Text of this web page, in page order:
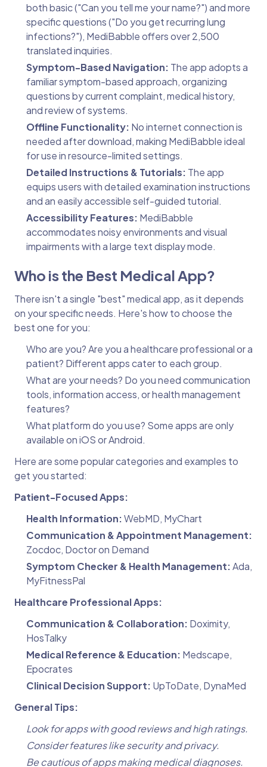
both basic ("Can you tell me your name?") and more
specific questions ("Do you get recurring lung
infections?"), MediBabble offers over 2,500
translated inquiries.
Symptom-Based Navigation: The app adopts a
familiar symptom-based approach, organizing
questions by current complaint, medical history,
and review of systems.
Offline Functionality: No internet connection is
needed after download, making MediBabble ideal
for use in resource-limited settings.
Detailed Instructions & Tutorials: The app
equips users with detailed examination instructions
and an easily accessible self-guided tutorial.
Accessibility Features: MediBabble
accommodates noisy environments and visual
impairments with a large text display mode.
Who is the Best Medical App?
There isn't a single "best" medical app, as it depends
on your specific needs. Here's how to choose the
best one for you:
Who are you? Are you a healthcare professional or a
patient? Different apps cater to each group.
What are your needs? Do you need communication
tools, information access, or health management
features?
What platform do you use? Some apps are only
available on iOS or Android.
Here are some popular categories and examples to
get you started:
Patient-Focused Apps:
Health Information:WebMD, MyChart
Communication & Appointment Management:
Zocdoc, Doctor on Demand
Symptom Checker & Health Management:Ada,
MyFitnessPal
Healthcare Professional Apps:
Communication & Collaboration: Doximity,
HosTalky
Medical Reference & Education: Medscape,
Epocrates
Clinical Decision Support: UpToDate, DynaMed
General Tips:
Look for apps with good reviews and high ratings.
Consider features like security and privacy.
Be cautious of apps making medical diagnoses.